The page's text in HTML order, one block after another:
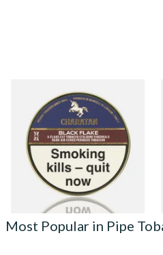
Charatan Black Flake (Dark
Flake Equivalent) Pipe
Tobacco (50g Tins)
From £27.35
3 SIZES
Most Popular in Pipe